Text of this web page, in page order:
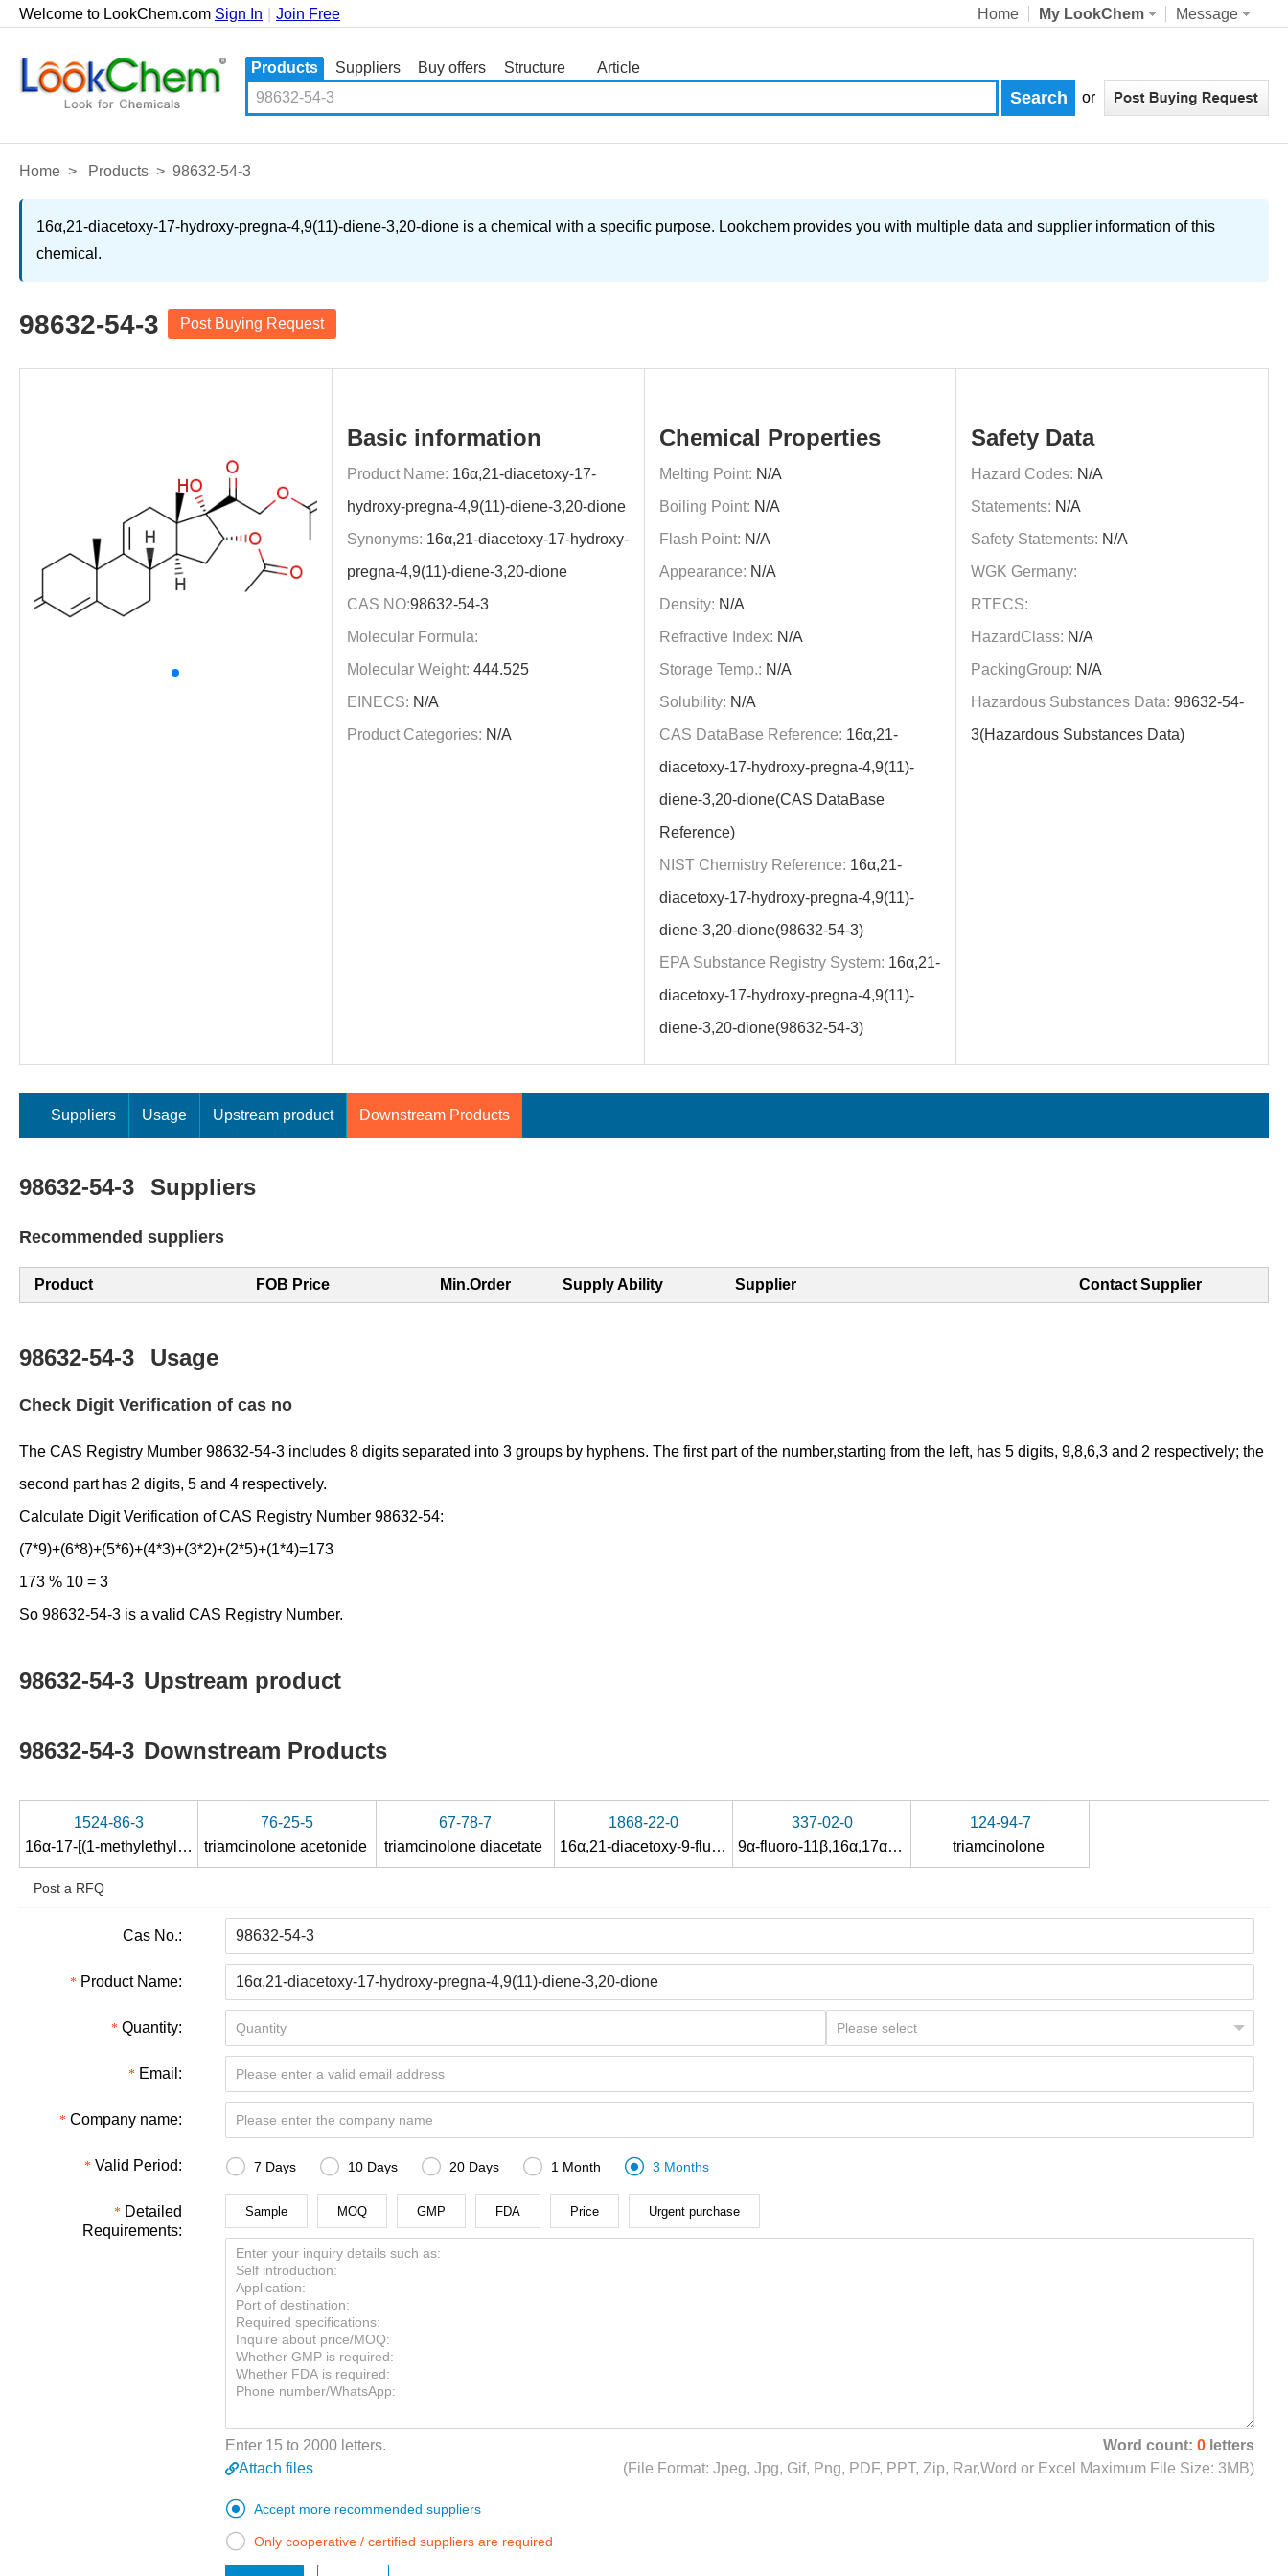
Welcome to LookChem.com Sign In Join Free Home My LookChem Message
Products Suppliers Buy offers
Structure
Article
or
Home > Products > 98632-54-3
16α,21-diacetoxy-17-hydroxy-pregna-4,9(11)-diene-3,20-dione is a chemical with a specific purpose. Lookchem provides you with multiple data and supplier information of this
chemical.
98632-54-3 Post Buying Request
Basic information
Product Name: 16α,21-diacetoxy-17-
hydroxy-pregna-4,9(11)-diene-3,20-dione
Synonyms: 16α,21-diacetoxy-17-hydroxy-
pregna-4,9(11)-diene-3,20-dione
CAS NO:98632-54-3
Molecular Formula:
Molecular Weight: 444.525
EINECS: N/A
Product Categories: N/A
Chemical Properties
Melting Point: N/A
Boiling Point: N/A
Flash Point: N/A
Appearance: N/A
Density: N/A
Refractive Index: N/A
Storage Temp.: N/A
Solubility: N/A
CAS DataBase Reference: 16α,21-
diacetoxy-17-hydroxy-pregna-4,9(11)-
diene-3,20-dione(CAS DataBase
Reference)
NIST Chemistry Reference: 16α,21-
diacetoxy-17-hydroxy-pregna-4,9(11)-
diene-3,20-dione(98632-54-3)
EPA Substance Registry System: 16α,21-
diacetoxy-17-hydroxy-pregna-4,9(11)-
diene-3,20-dione(98632-54-3)
Safety Data
Hazard Codes: N/A
Statements: N/A
Safety Statements: N/A
WGK Germany:
RTECS:
HazardClass: N/A
PackingGroup: N/A
Hazardous Substances Data:98632-54-
3(Hazardous Substances Data)
Suppliers Usage Upstream product Downstream Products
98632-54-3 Suppliers
Recommended suppliers
Product FOB Price Min.Order Supply Ability Supplier Contact Supplier
98632-54-3 Usage
Check Digit Verification of cas no
The CAS Registry Mumber 98632-54-3 includes 8 digits separated into 3 groups by hyphens. The first part of the number,starting from the left, has 5 digits, 9,8,6,3 and 2 respectively; the
second part has 2 digits, 5 and 4 respectively.
Calculate Digit Verification of CAS Registry Number 98632-54:
(7*9)+(6*8)+(5*6)+(4*3)+(3*2)+(2*5)+(1*4)=173
173 % 10 = 3
So 98632-54-3 is a valid CAS Registry Number.
98632-54-3 Upstream product
98632-54-3 Downstream Products
1524-86-3
16α-17-[(1-methylethylidene)bis(oxy)]-11β,21-dihydroxy-9-fluoro-4-ene-pregna-3,20-dione
76-25-5
triamcinolone acetonide
67-78-7
triamcinolone diacetate
1868-22-0
16α,21-diacetoxy-9-fluoro-17-hydroxy-pregna-1,4-diene-3,11,20-trione
337-02-0
9α-fluoro-11β,16α,17α,21-tetrahydroxypregn-4-ene-3,20-dione
124-94-7
triamcinolone
Post a RFQ
Cas No.:
Product Name:
Quantity:
Email:
Company name:
Valid Period:  7 Days  10 Days  20 Days  1 Month  3 Months
Detailed
Requirements:
Sample MOQ GMP FDA Price Urgent purchase
Enter 15 to 2000 letters. Word count: 0 letters
Attach files
(File Format: Jpeg, Jpg, Gif, Png, PDF, PPT, Zip, Rar,Word or Excel Maximum File Size: 3MB)
 Accept more recommended suppliers
 Only cooperative / certified suppliers are required